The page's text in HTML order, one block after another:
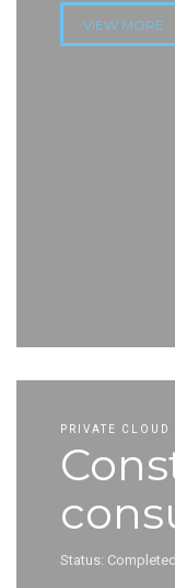
VIEW MORE
PRIVATE CLOUD
Status: Completed